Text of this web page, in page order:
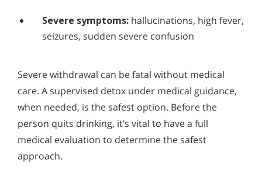
Severe symptoms: hallucinations, high fever,
seizures, sudden severe confusion
Severe withdrawal can be fatal without medical
care. A supervised detox under medical guidance,
when needed, is the safest option. Before the
person quits drinking, it’s vital to have a full
medical evaluation to determine the safest
approach.